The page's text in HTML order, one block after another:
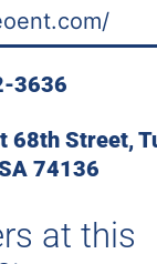
3636
68th Street,
74136
at this